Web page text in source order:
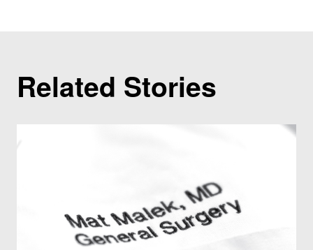
Related Stories